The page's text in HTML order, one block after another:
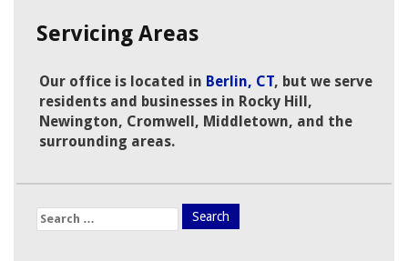
Servicing Areas
Our office is located in Berlin, CT, but we serve
residents and businesses in Rocky Hill,
Newington, Cromwell, Middletown, and the
surrounding areas.
Search
for: